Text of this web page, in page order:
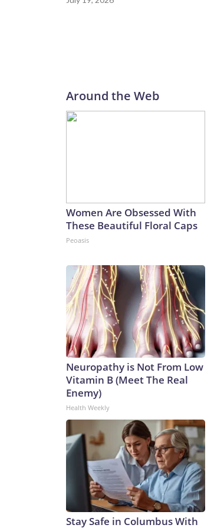
Around the Web
Women Are Obsessed With
These Beautiful Floral Caps
Peoasis
Neuropathy is Not From Low
Vitamin B (Meet The Real
Enemy)
Health Weekly
Stay Safe in Columbus With